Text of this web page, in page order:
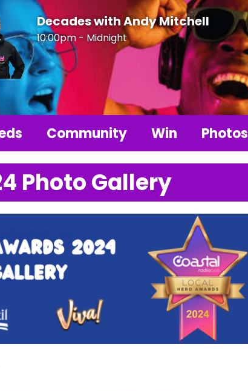
Decades with Andy Mitchell
10:00pm - Midnight
Community Win Photos
Photo Gallery